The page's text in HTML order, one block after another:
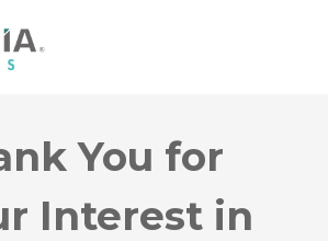
You for
Interest in